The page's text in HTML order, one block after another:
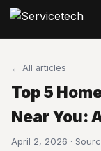
← All articles
Top 5
Near You:
April 2, 2026 ·